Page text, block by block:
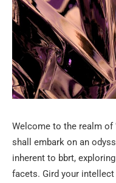
Welcome to the realm of
shall embark on an
inherent to bbrt,
facets. Gird your